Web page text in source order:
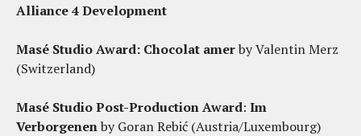
Alliance 4 Development
Masé Studio Award: Chocolat amerby Valentin Merz
(Switzerland)
Masé Studio Post-Production Award: Im
Verborgenenby Goran Rebić (Austria/Luxembourg)